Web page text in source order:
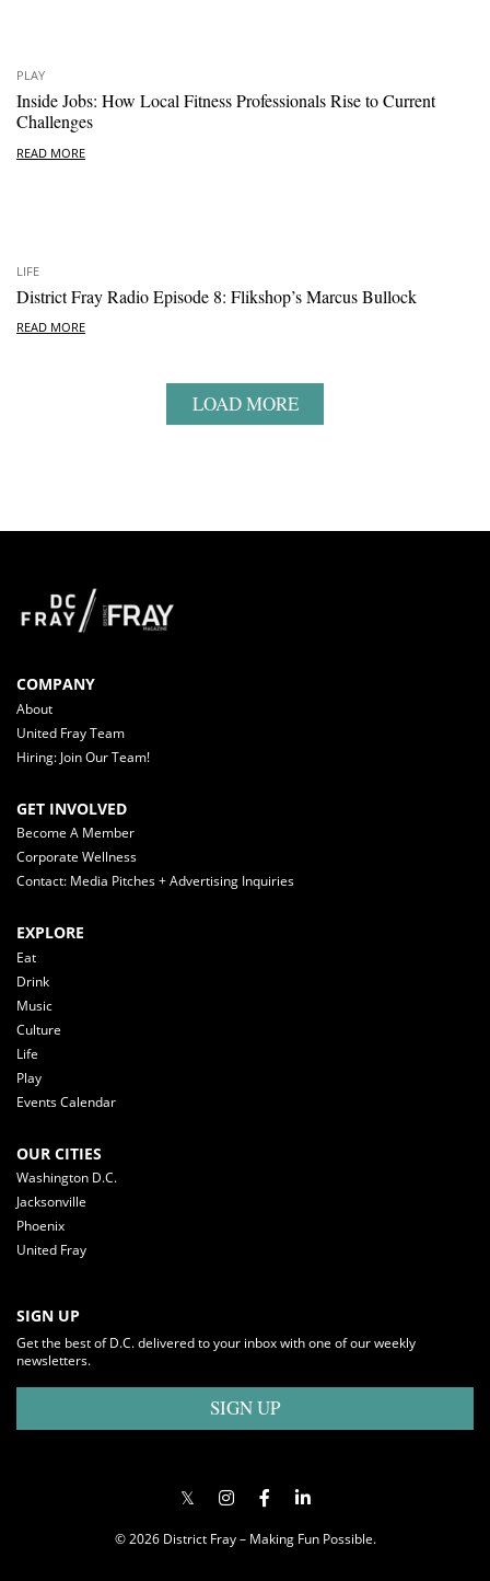
PLAY
Inside Jobs: How Local Fitness Professionals Rise to Current
Challenges
READ MORE
LIFE
District Fray Radio Episode 8: Flikshop’s Marcus Bullock
READ MORE
LOAD MORE
COMPANY
About
United Fray Team
Hiring: Join Our Team!
GET INVOLVED
Become A Member
Corporate Wellness
Contact: Media Pitches + Advertising Inquiries
EXPLORE
Eat
Drink
Music
Culture
Life
Play
Events Calendar
OUR CITIES
Washington D.C.
Jacksonville
Phoenix
United Fray
SIGN UP
Get the best of D.C. delivered to your inbox with one of our weekly
newsletters.
SIGN UP
© 2026 District Fray – Making Fun Possible.